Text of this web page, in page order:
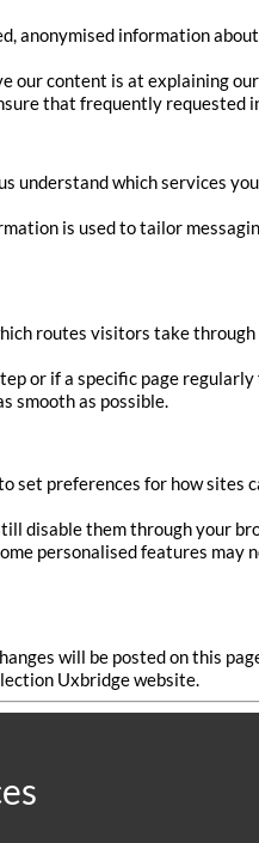
anonymised information
our content is at explaining
that frequently requested
understand which services
is used to tailor
routes visitors take
or if a specific page regularly
smooth as possible.
set preferences for how sites
disable them through your
personalised features may
will be posted on this
Uxbridge website.